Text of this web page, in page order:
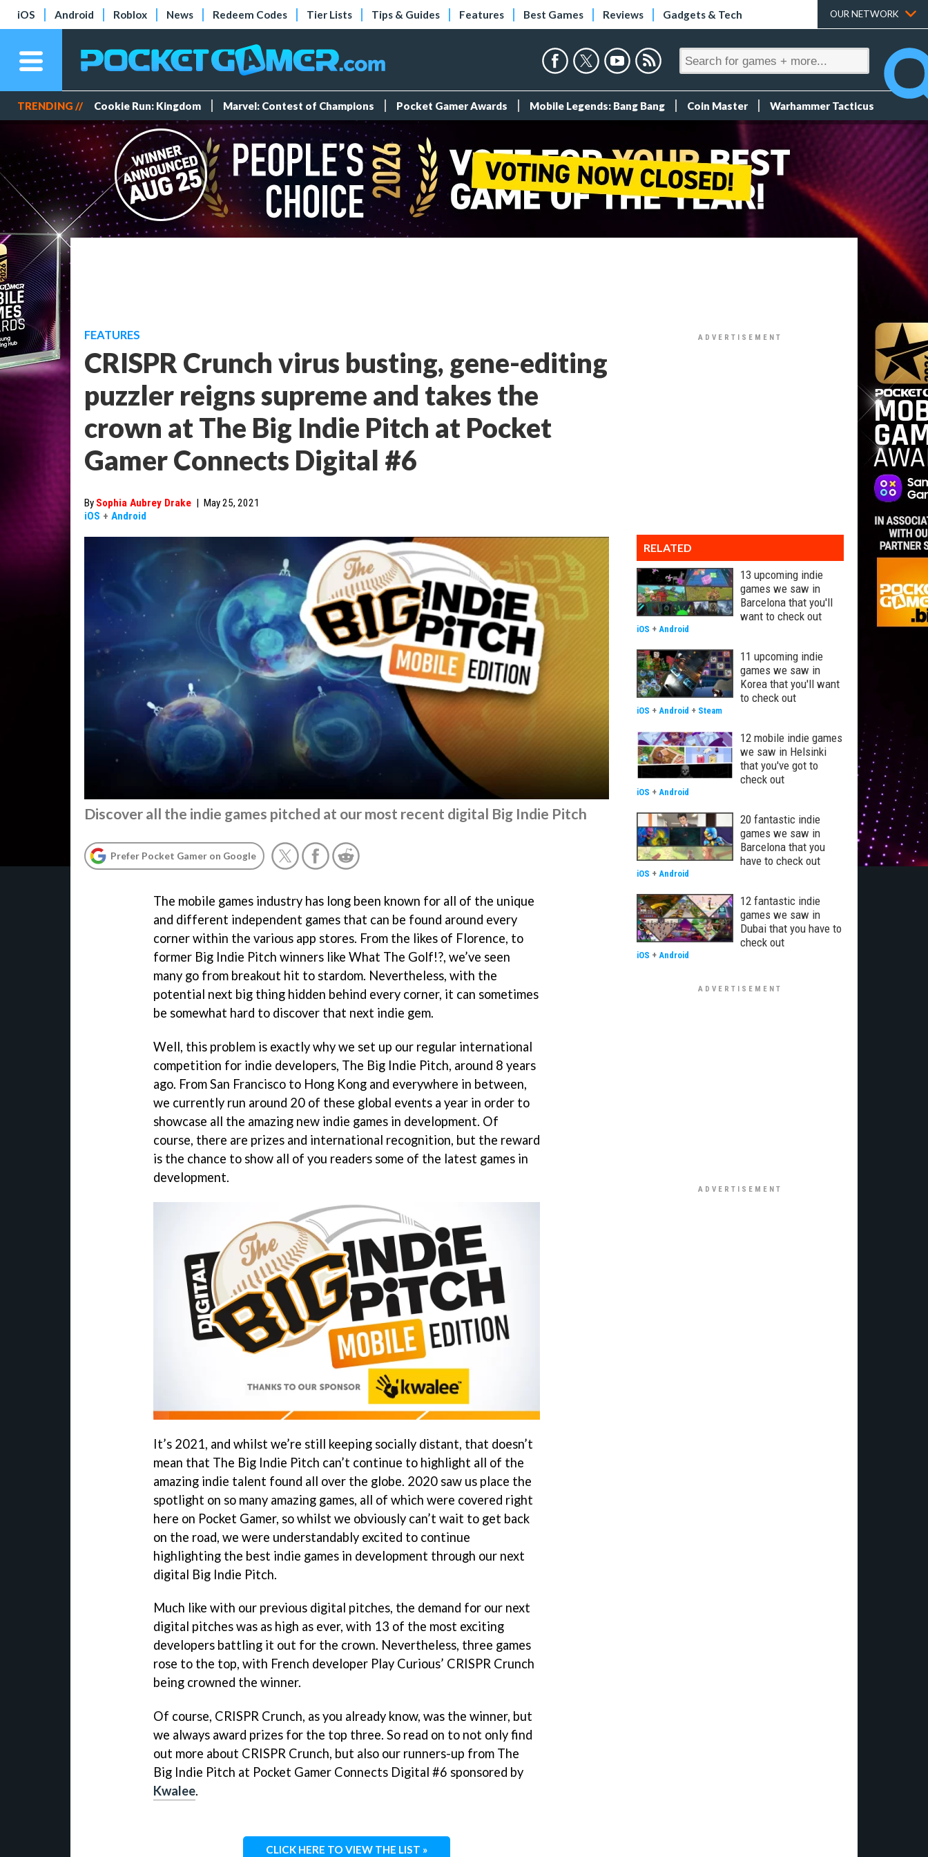
iOS Android Roblox News Redeem Codes Tier Lists Tips & Guides Features Best Games Reviews Gadgets & Tech OUR NETWORK
TRENDING // Cookie Run: Kingdom Marvel: Contest of Champions Pocket Gamer Awards Mobile Legends: Bang Bang Coin Master Warhammer Tacticus
FEATURES
CRISPR Crunch virus busting, gene-editing
puzzler reigns supreme and takes the
crown at The Big Indie Pitch at Pocket
Gamer Connects Digital #6
By Sophia Aubrey Drake | May 25, 2021
iOS + Android
Discover all the indie games pitched at our most recent digital Big Indie Pitch
Prefer Pocket Gamer on Google
The mobile games industry has long been known for all of the unique
and different independent games that can be found around every
corner within the various app stores. From the likes of Florence, to
former Big Indie Pitch winners like What The Golf!?, we’ve seen
many go from breakout hit to stardom. Nevertheless, with the
potential next big thing hidden behind every corner, it can sometimes
be somewhat hard to discover that next indie gem.
Well, this problem is exactly why we set up our regular international
competition for indie developers, The Big Indie Pitch, around 8 years
ago. From San Francisco to Hong Kong and everywhere in between,
we currently run around 20 of these global events a year in order to
showcase all the amazing new indie games in development. Of
course, there are prizes and international recognition, but the reward
is the chance to show all of you readers some of the latest games in
development.
It’s 2021, and whilst we’re still keeping socially distant, that doesn’t
mean that The Big Indie Pitch can’t continue to highlight all of the
amazing indie talent found all over the globe. 2020 saw us place the
spotlight on so many amazing games, all of which were covered right
here on Pocket Gamer, so whilst we obviously can’t wait to get back
on the road, we were understandably excited to continue
highlighting the best indie games in development through our next
digital Big Indie Pitch.
Much like with our previous digital pitches, the demand for our next
digital pitches was as high as ever, with 13 of the most exciting
developers battling it out for the crown. Nevertheless, three games
rose to the top, with French developer Play Curious’ CRISPR Crunch
being crowned the winner.
Of course, CRISPR Crunch, as you already know, was the winner, but
we always award prizes for the top three. So read on to not only find
out more about CRISPR Crunch, but also our runners-up from The
Big Indie Pitch at Pocket Gamer Connects Digital #6 sponsored by
Kwalee.
CLICK HERE TO VIEW THE LIST »
RELATED
13 upcoming indie
games we saw in
Barcelona that you'll
want to check out
iOS + Android
11 upcoming indie
games we saw in
Korea that you'll want
to check out
iOS + Android + Steam
12 mobile indie games
we saw in Helsinki
that you've got to
check out
iOS + Android
20 fantastic indie
games we saw in
Barcelona that you
have to check out
iOS + Android
12 fantastic indie
games we saw in
Dubai that you have to
check out
iOS + Android